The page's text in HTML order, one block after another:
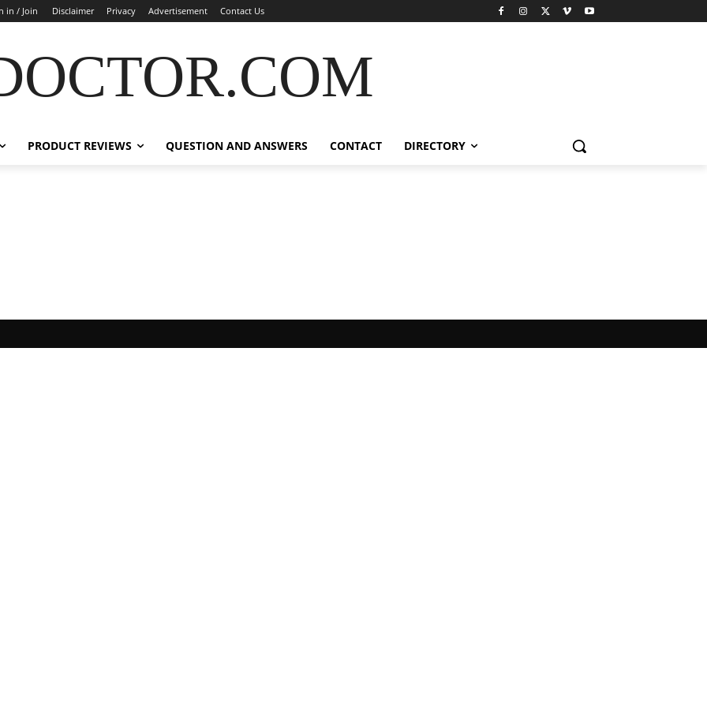
in / Join Disclaimer Privacy Advertisement Contact Us
PRODUCT REVIEWS QUESTION AND ANSWERS CONTACT DIRECTORY